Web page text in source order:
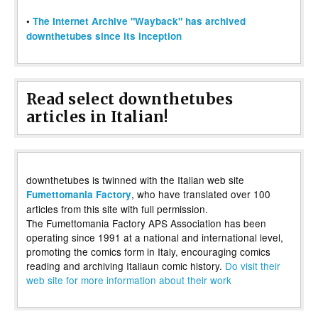
• The Internet Archive "Wayback" has archived
downthetubes since its inception
Read select downthetubes
articles in Italian!
downthetubes is twinned with the Italian web site
Fumettomania Factory, who have translated over 100
articles from this site with full permission.
The Fumettomania Factory APS Association has been
operating since 1991 at a national and international level,
promoting the comics form in Italy, encouraging comics
reading and archiving Italiaun comic history. Do visit their
web site for more information about their work